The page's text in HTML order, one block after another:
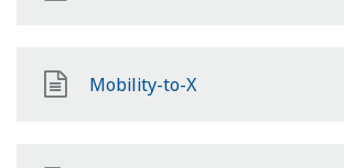
Mobility-to-X